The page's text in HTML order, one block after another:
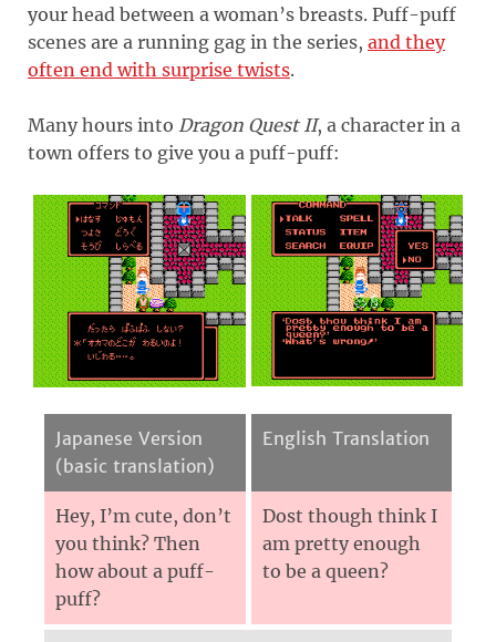
your head between a woman’s breasts. Puff-puff
scenes are a running gag in the series, and they
often end with surprise twists.
Many hours into Dragon Quest II, a character in a
town offers to give you a puff-puff:
Japanese Version
(basic translation)
English Translation
Hey, I’m cute, don’t
you think? Then
how about a puff-
puff?
Dost though think I
am pretty enough
to be a queen?